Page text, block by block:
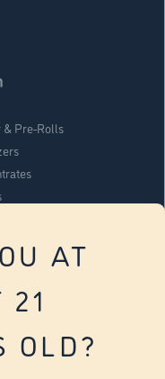
AT
21
OLD?
& Pre-Rolls